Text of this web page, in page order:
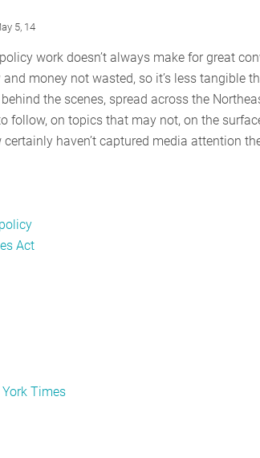
5, 14
work doesn’t always make for great
and money not wasted, so it’s less tangible
behind the scenes, spread across the
follow, on topics that may not, on the
haven’t captured media attention
Act
Times